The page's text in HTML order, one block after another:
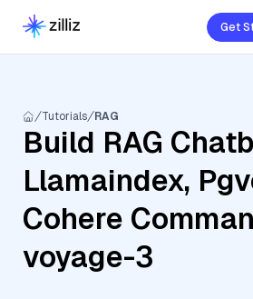
Get
Tutorials RAG
Build RAG
Llamaindex,
Cohere
voyage-3